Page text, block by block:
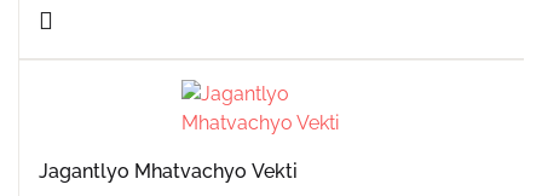
Jagantlyo Mhatvachyo Vekti